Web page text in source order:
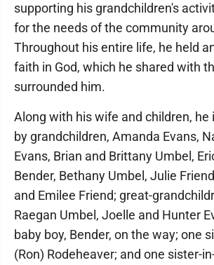
supporting his grandchildren's
for the needs of the community
Throughout his entire life, he held
faith in God, which he shared with
surrounded him.
Along with his wife and children, he
by grandchildren, Amanda Evans,
Evans, Brian and Brittany Umbel,
Bender, Bethany Umbel, Julie
and Emilee Friend; great-
Raegan Umbel, Joelle and Hunter
baby boy, Bender, on the way; one
(Ron) Rodeheaver; and one sister-